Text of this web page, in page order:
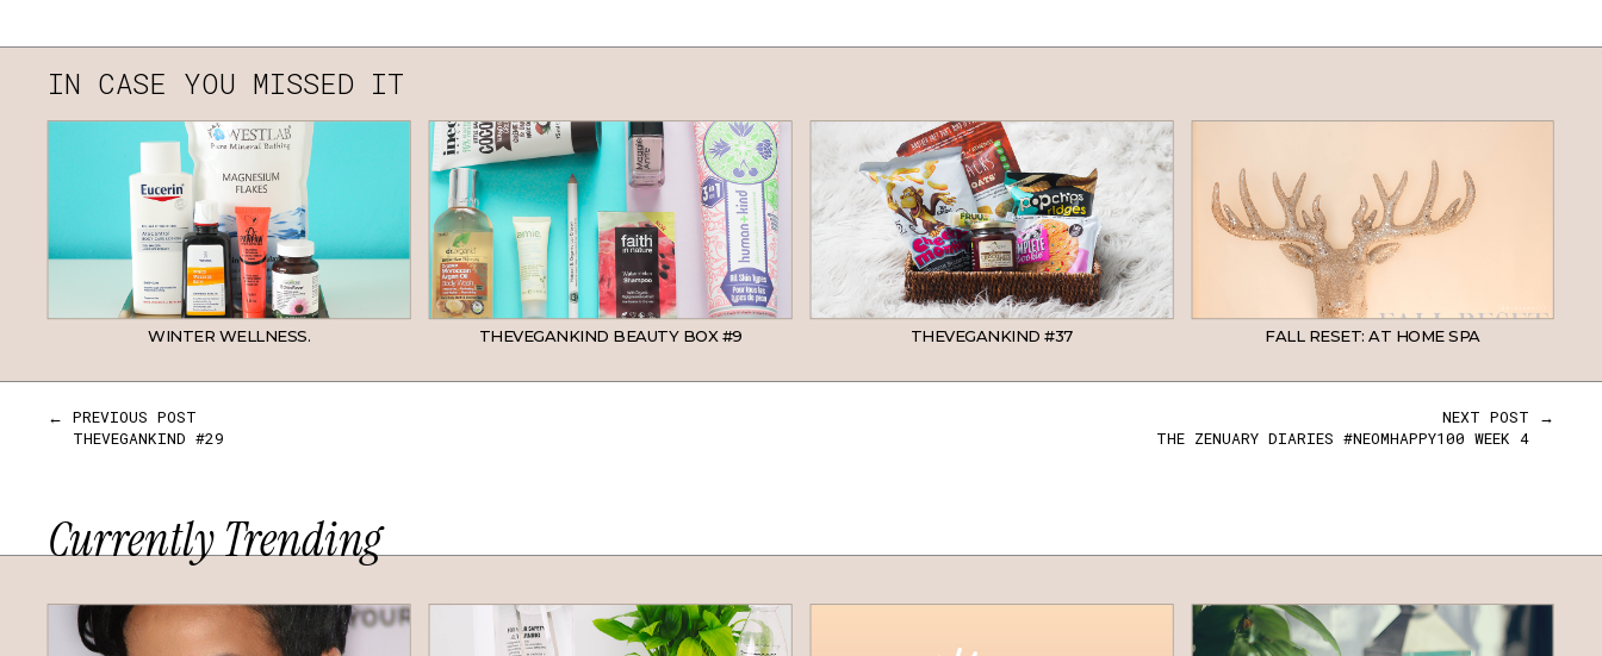
IN CASE YOU MISSED IT
WINTER WELLNESS. THEVEGANKIND BEAUTY BOX #9 THEVEGANKIND #37 FALL RESET: AT HOME SPA
← PREVIOUS POST
THEVEGANKIND #29
NEXT POST →
THE ZENUARY DIARIES #NEOMHAPPY100 WEEK 4
Currently Trending